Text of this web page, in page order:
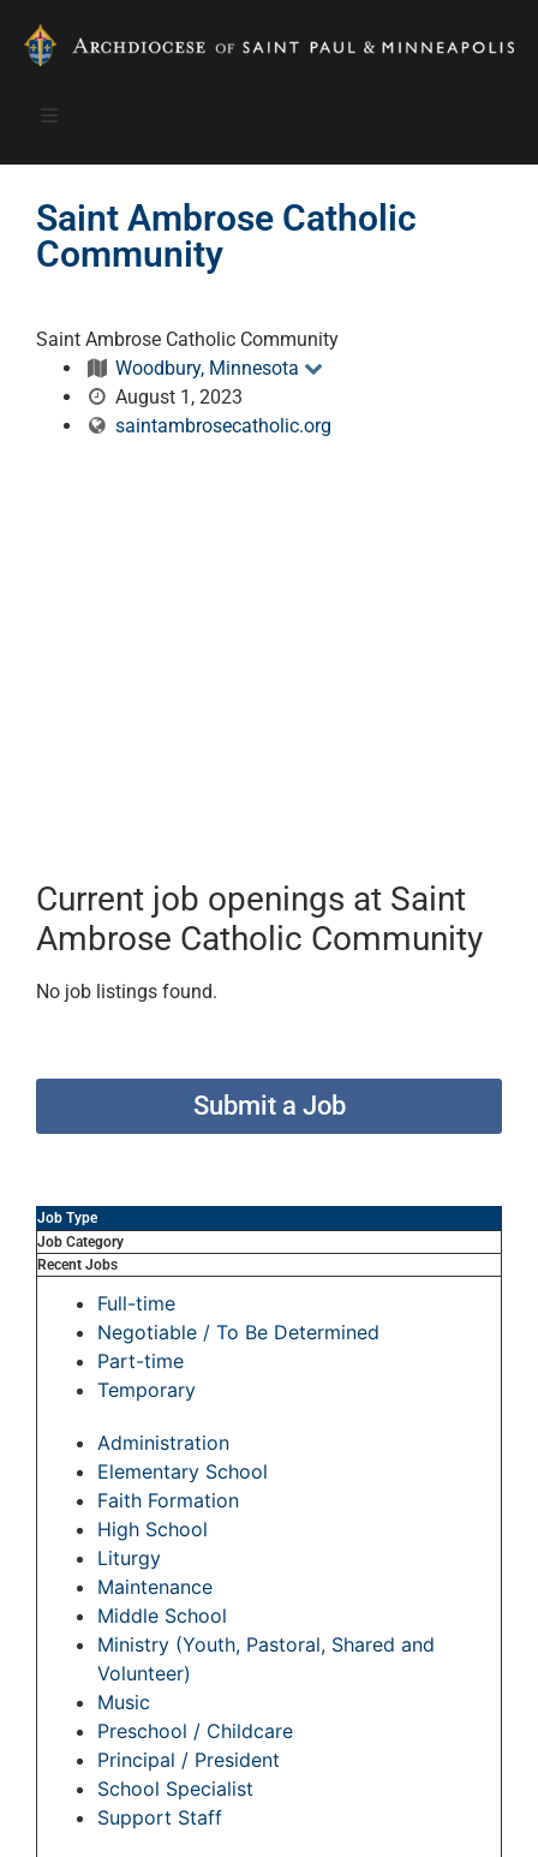
Saint Ambrose Catholic
Community
Saint Ambrose Catholic Community
Woodbury, Minnesota
August 1, 2023
saintambrosecatholic.org
Current job openings at Saint
Ambrose Catholic Community
No job listings found.
Submit a Job
Job Type
Job Category
Recent Jobs
Full-time
Negotiable / To Be Determined
Part-time
Temporary
Administration
Elementary School
Faith Formation
High School
Liturgy
Maintenance
Middle School
Ministry (Youth, Pastoral, Shared and
Volunteer)
Music
Preschool / Childcare
Principal / President
School Specialist
Support Staff